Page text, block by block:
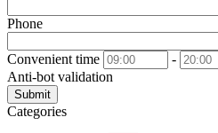
Phone
Convenient time
-
Anti-bot validation
Submit
Categories